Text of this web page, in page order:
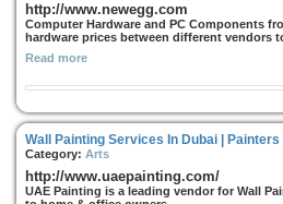
http://www.newegg.com
Computer Hardware and PC Components
hardware prices between different vendors
Read more
Wall Painting Services In Dubai | Painters
Category: Arts
http://www.uaepainting.com/
UAE Painting is a leading vendor for Wall